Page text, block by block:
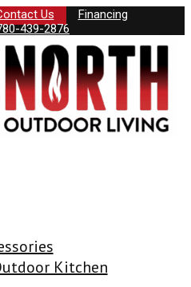
Us
Financing
439-2876
Kitchen